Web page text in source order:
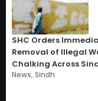
SHC Orders
Removal of Illegal
Chalking Across
News,Sindh